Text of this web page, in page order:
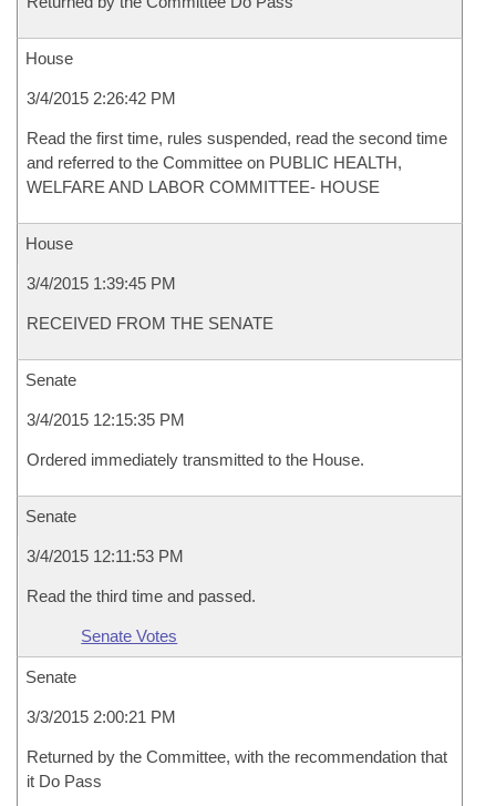
House
3/4/2015 2:26:42 PM
Read the first time, rules suspended, read the second time
and referred to the Committee on PUBLIC HEALTH,
WELFARE AND LABOR COMMITTEE- HOUSE
House
3/4/2015 1:39:45 PM
RECEIVED FROM THE SENATE
Senate
3/4/2015 12:15:35 PM
Ordered immediately transmitted to the House.
Senate
3/4/2015 12:11:53 PM
Read the third time and passed.
Senate Votes
Senate
3/3/2015 2:00:21 PM
Returned by the Committee, with the recommendation that
it Do Pass